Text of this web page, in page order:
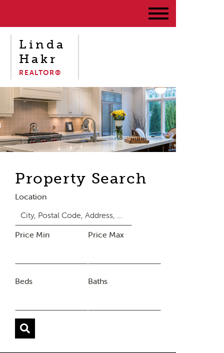
Linda
Hakr
REALTOR®
Property Search
Location
Price Min Price Max
Beds Baths